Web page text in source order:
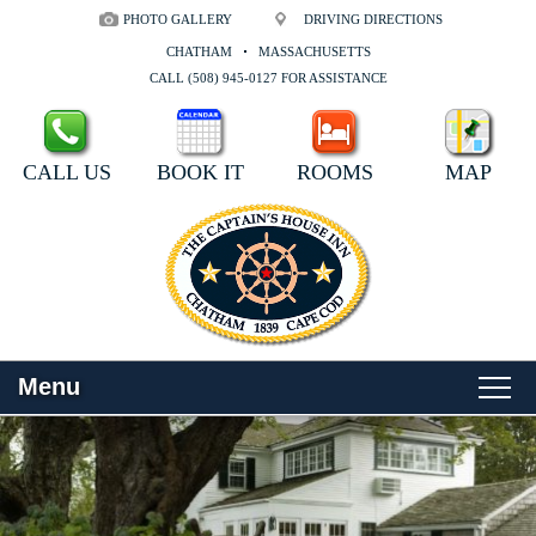
PHOTO GALLERY DRIVING DIRECTIONS
CHATHAM
MASSACHUSETTS
CALL (508) 945-0127 FOR ASSISTANCE
CALL US BOOK IT ROOMS MAP
Menu
Main
menu
Skip
to
primary
content
Skip
to
secondary
WELCOME
ROOMS